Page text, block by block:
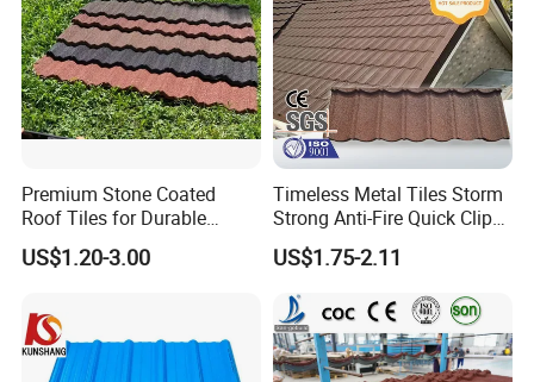
Premium Stone Coated
Roof Tiles for Durable
Weather Protection
US$1.20-3.00
Timeless Metal Tiles Storm
Strong Anti-Fire Quick Clips
Zerocare Ecoseal 50year
Proven UV Durable
US$1.75-2.11